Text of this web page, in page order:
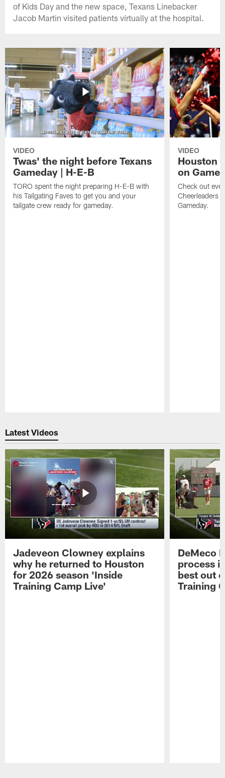
of Kids Day and the new space, Texans Linebacker
Jacob Martin visited patients virtually at the hospital.
VIDEO
Twas' the night before Texans
Gameday | H-E-B
TORO spent the night preparing H-E-B with
his Tailgating Faves to get you and your
tailgate crew ready for gameday.
VIDEO
Houston
on
Check out
Cheerleaders
Gameday.
Latest Videos
Jadeveon Clowney explains
why he returned to Houston
for 2026 season 'Inside
Training Camp Live'
DeMeco
process
best out
Training